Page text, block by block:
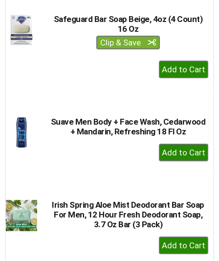
Safeguard Bar Soap Beige, 4oz (4 Count)
16 Oz
Clip & Save
+
Add
Suave Men Body + Face Wash, Cedarwood
+ Mandarin, Refreshing 18 Fl Oz
+
Add
Irish Spring Aloe Mist Deodorant Bar Soap
For Men, 12 Hour Fresh Deodorant Soap,
3.7 Oz Bar (3 Pack)
+
Add